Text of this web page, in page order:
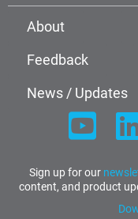
About
Feedback
News / Updates
Sign up for our
content, and product